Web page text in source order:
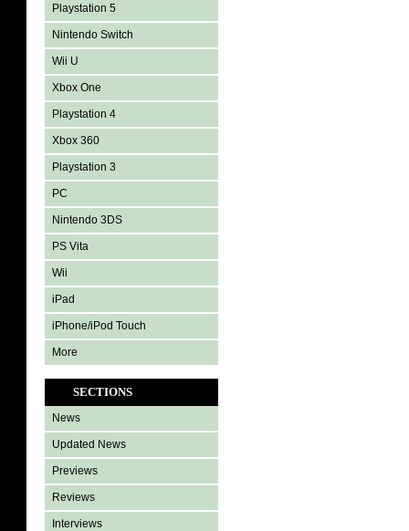
Playstation 5
Nintendo Switch
Wii U
Xbox One
Playstation 4
Xbox 360
Playstation 3
PC
Nintendo 3DS
PS Vita
Wii
iPad
iPhone/iPod Touch
More
SECTIONS
News
Updated News
Previews
Reviews
Interviews